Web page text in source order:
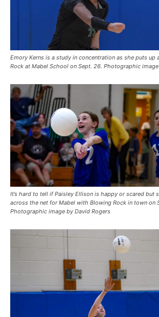
Emory Kerns is a study in concentration as she puts up
Rock at Mabel School on Sept. 26. Photographic
It’s hard to tell if Paisley Ellison is happy or scared but
across the net for Mabel with Blowing Rock in town on
Photographic image by David Rogers